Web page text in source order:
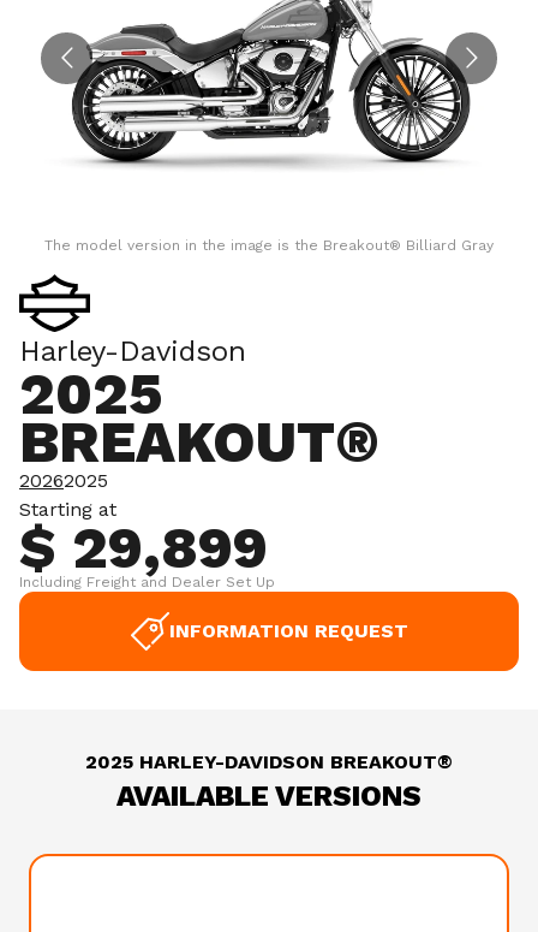
The model version in the image is the Breakout® Billiard Gray
Harley-Davidson
2025
BREAKOUT®
20262025
Starting at
$ 29,899
Including Freight and Dealer Set Up
INFORMATION REQUEST
2025 HARLEY-DAVIDSON BREAKOUT®
AVAILABLE VERSIONS